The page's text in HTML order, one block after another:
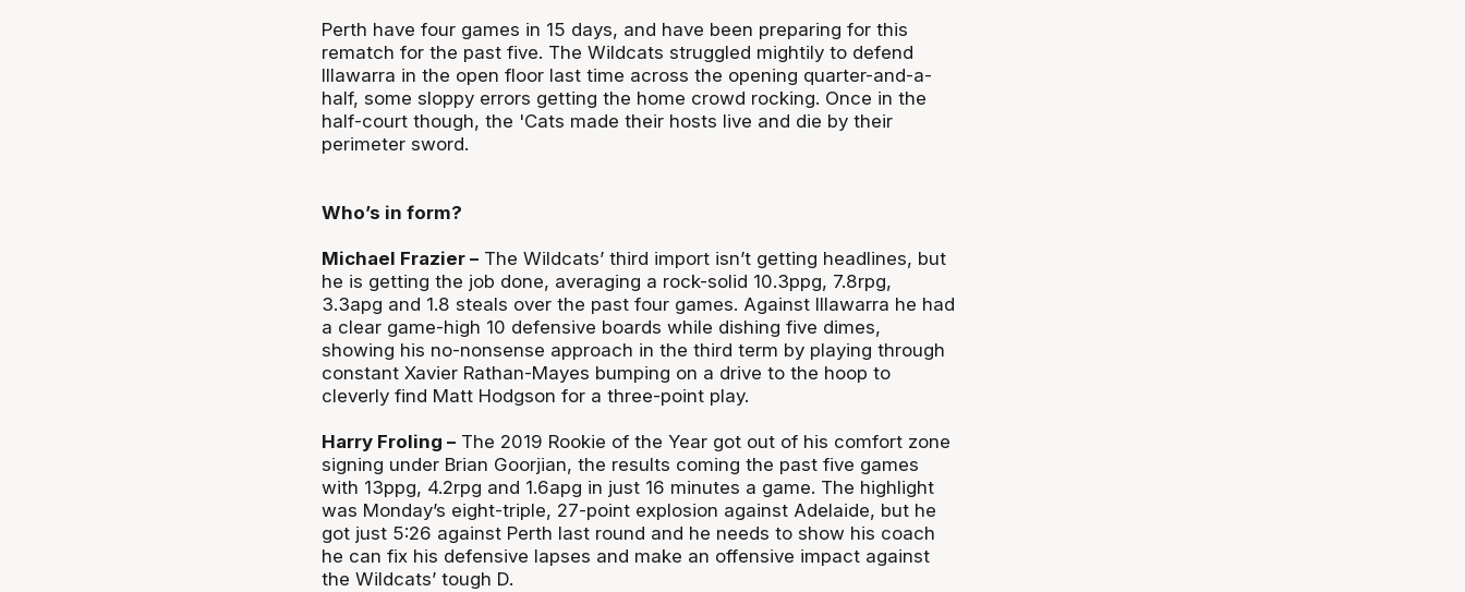
Perth have four games in 15 days, and have been preparing for this
rematch for the past five. The Wildcats struggled mightily to defend
Illawarra in the open floor last time across the opening quarter-and-a-
half, some sloppy errors getting the home crowd rocking. Once in the
half-court though, the 'Cats made their hosts live and die by their
perimeter sword.
Who’s in form?
Michael Frazier –The Wildcats’ third import isn’t getting headlines, but
he is getting the job done, averaging a rock-solid 10.3ppg, 7.8rpg,
3.3apg and 1.8 steals over the past four games. Against Illawarra he had
a clear game-high 10 defensive boards while dishing five dimes,
showing his no-nonsense approach in the third term by playing through
constant Xavier Rathan-Mayes bumping on a drive to the hoop to
cleverly find Matt Hodgson for a three-point play.
Harry Froling –The 2019 Rookie of the Year got out of his comfort zone
signing under Brian Goorjian, the results coming the past five games
with 13ppg, 4.2rpg and 1.6apg in just 16 minutes a game. The highlight
was Monday’s eight-triple, 27-point explosion against Adelaide, but he
got just 5:26 against Perth last round and he needs to show his coach
he can fix his defensive lapses and make an offensive impact against
the Wildcats’ tough D.